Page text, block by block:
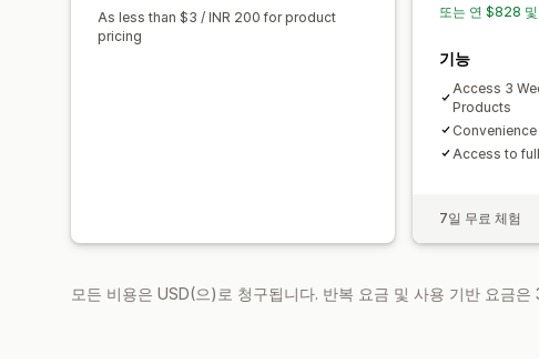
As less than $3 / INR 200 for product
pricing
또는 연 $828
기능
Access 3
Products
Convenience
Access to
7일 무료 체험
모든 비용은 USD(으)로 청구됩니다. 반복 요금 및 사용 기반 요금은